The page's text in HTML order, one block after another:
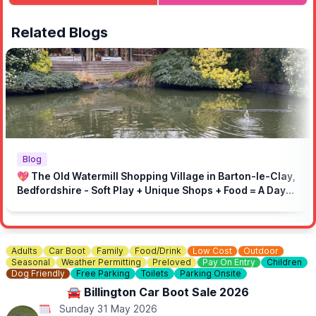
🅿️PUBLIC PARKING
Public parking available at the venue.
Parking is on gravel.
ℹ️Important Information:
Rules to make sure event runs smoothly:
🚫 No engine pops and bangs
🚗 Drive responsibly in the local area
⏩ On-site speed limit: 5mph
🚶 Respect marked areas and keep the venue clean
👮‍♂️ Respect marshals and the site
Related Blogs
Blog
💖 The Old Watermill Shopping Village in Barton-le-Clay,
Bedfordshire - Soft Play + Unique Shops + Food = A Day
Adults Car Boot Family Food/Drink Low Cost
Outdoor
Seasonal
Weather Permitting Preloved Pay On Entry
Children
Dog Friendly
Free Parking Toilets Parking Onsite
🚘 Billington Car Boot Sale 2026
Sunday 31 May 2026